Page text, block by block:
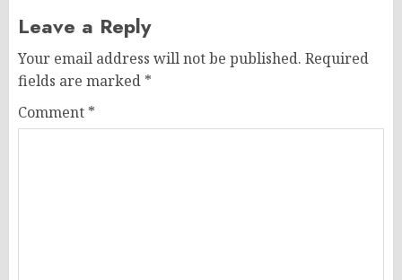
Leave a Reply
Your email address will not be published. Required
fields are marked *
Comment *